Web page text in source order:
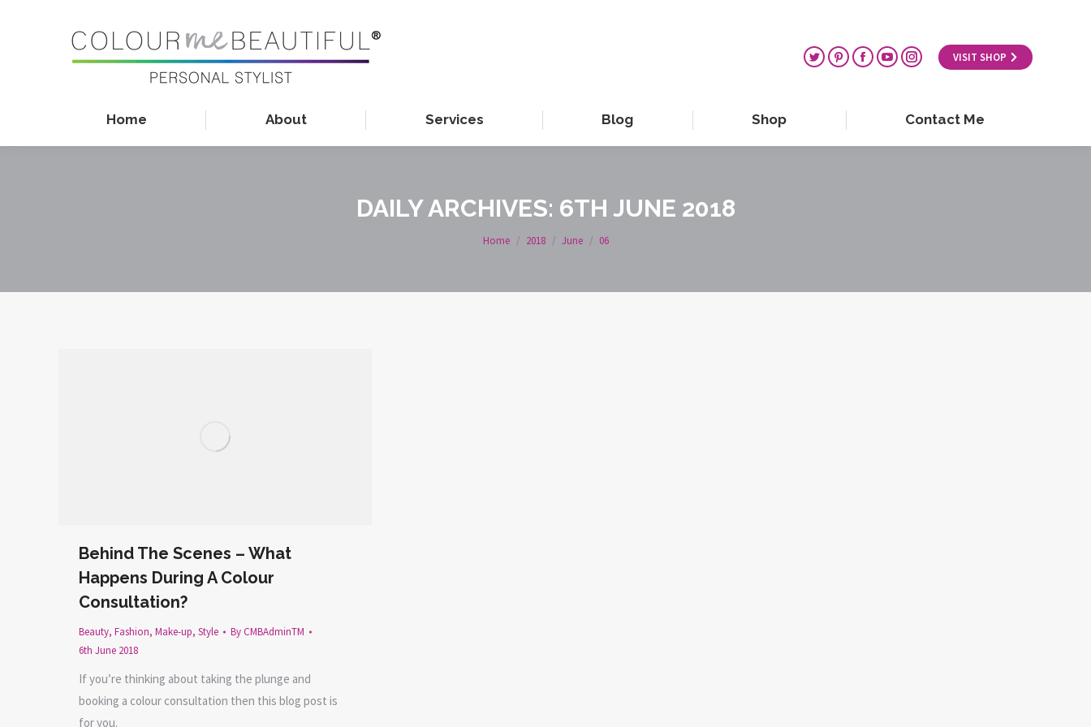
VISIT SHOP
Home About Services Blog Shop Contact Me
DAILY ARCHIVES: 6TH JUNE 2018
You are here:
Home 2018 June 06
Behind The Scenes – What
Happens During A Colour
Consultation?
Beauty, Fashion, Make-up, Style ByCMBAdminTM
6th June 2018
If you’re thinking about taking the plunge and
booking a colour consultation then this blog post is
for you.